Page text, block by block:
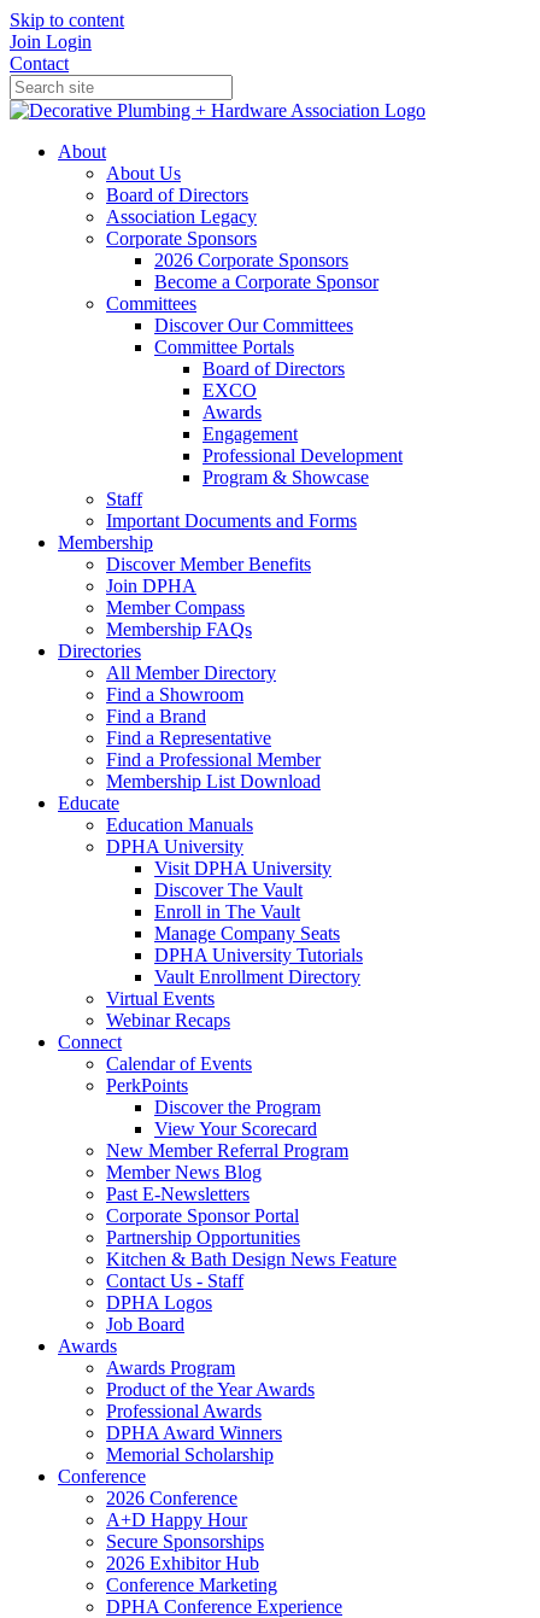
Skip to content
Join Login
Contact
About
About Us
Board of Directors
Association Legacy
Corporate Sponsors
2026 Corporate Sponsors
Become a Corporate Sponsor
Committees
Discover Our Committees
Committee Portals
Board of Directors
EXCO
Awards
Engagement
Professional Development
Program & Showcase
Staff
Important Documents and Forms
Membership
Discover Member Benefits
Join DPHA
Member Compass
Membership FAQs
Directories
All Member Directory
Find a Showroom
Find a Brand
Find a Representative
Find a Professional Member
Membership List Download
Educate
Education Manuals
DPHA University
Visit DPHA University
Discover The Vault
Enroll in The Vault
Manage Company Seats
DPHA University Tutorials
Vault Enrollment Directory
Virtual Events
Webinar Recaps
Connect
Calendar of Events
PerkPoints
Discover the Program
View Your Scorecard
New Member Referral Program
Member News Blog
Past E-Newsletters
Corporate Sponsor Portal
Partnership Opportunities
Kitchen & Bath Design News Feature
Contact Us - Staff
DPHA Logos
Job Board
Awards
Awards Program
Product of the Year Awards
Professional Awards
DPHA Award Winners
Memorial Scholarship
Conference
2026 Conference
A+D Happy Hour
Secure Sponsorships
2026 Exhibitor Hub
Conference Marketing
DPHA Conference Experience